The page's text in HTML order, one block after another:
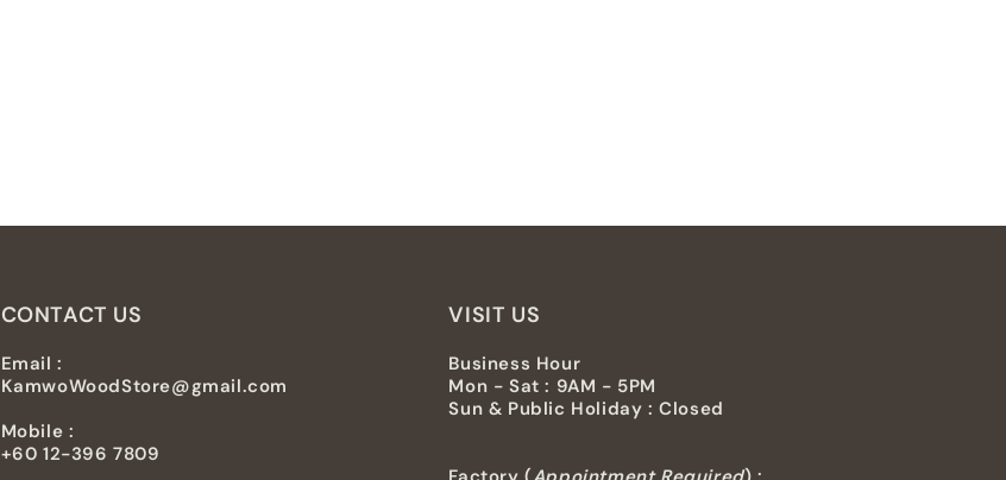
CONTACT US
Email :
KamwoWoodStore@gmail.com
Mobile :
+60 12-396 7809
VISIT US
Business Hour
Mon - Sat : 9AM - 5PM
Sun & Public Holiday : Closed